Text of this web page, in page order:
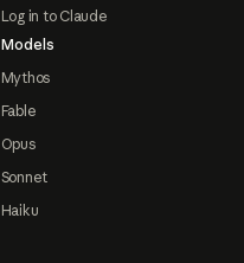
Log in to Claude
Models
Mythos
Fable
Opus
Sonnet
Haiku